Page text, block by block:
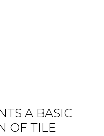
A BASIC
OF TILE